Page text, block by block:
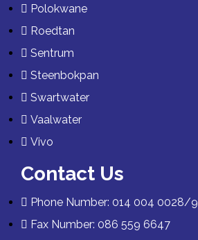
Polokwane
Roedtan
Sentrum
Steenbokpan
Swartwater
Vaalwater
Vivo
Contact Us
Phone Number: 014 004 0028/9
Fax Number: 086 559 6647